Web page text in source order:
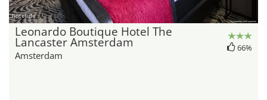
hotel.de
Leonardo Boutique Hotel The
Lancaster Amsterdam
Amsterdam
66%